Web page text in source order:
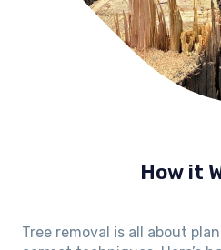
How it
Tree removal is all about